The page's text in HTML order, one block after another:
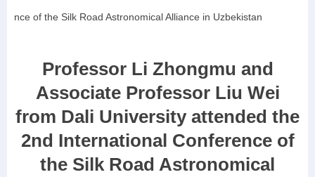
Professor Li Zhongmu and
Associate Professor Liu Wei
from Dali University attended the
2nd International Conference of
the Silk Road Astronomical
nce of the Silk Road Astronomical Alliance in Uzbekistan